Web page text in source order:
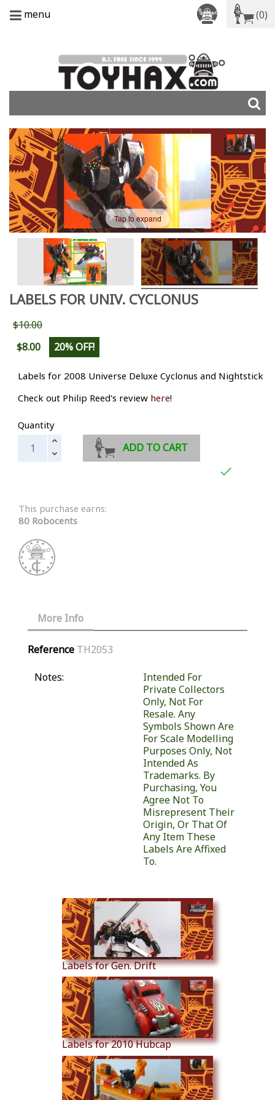
menu (0)
Tap to expand
LABELS FOR UNIV. CYCLONUS
$10.00
$8.00
20% OFF!
Labels for 2008 Universe Deluxe Cyclonus and Nightstick
Check out Philip Reed's review here!
Quantity
ADD TO CART

This purchase earns:
80 Robocents
More Info
Reference TH2053
Notes:
Intended For
Private Collectors
Only, Not For
Resale. Any
Symbols Shown Are
For Scale Modelling
Purposes Only, Not
Intended As
Trademarks. By
Purchasing, You
Agree Not To
Misrepresent Their
Origin, Or That Of
Any Item These
Labels Are Affixed
To.
Labels for Gen. Drift
Labels for 2010 Hubcap